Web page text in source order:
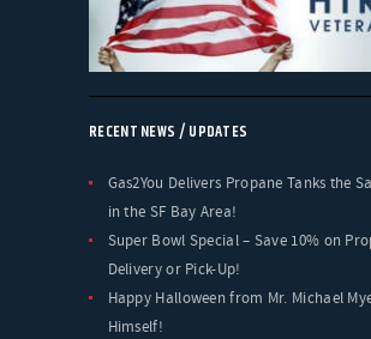
RECENT NEWS / UPDATES
Gas2You Delivers Propane Tanks the
in the SF Bay Area!
Super Bowl Special – Save 10% on
Delivery or Pick-Up!
Happy Halloween from Mr. Michael
Himself!